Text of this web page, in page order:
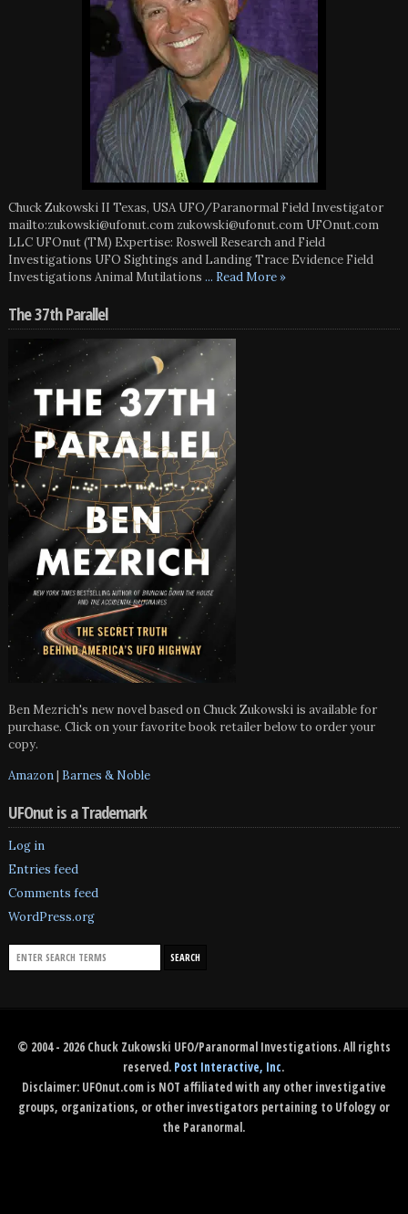
Chuck Zukowski II Texas, USA UFO/Paranormal Field Investigator
mailto:zukowski@ufonut.com zukowski@ufonut.com UFOnut.com
LLC UFOnut (TM) Expertise: Roswell Research and Field
Investigations UFO Sightings and Landing Trace Evidence Field
Investigations Animal Mutilations ... Read More »
The 37th Parallel
Ben Mezrich's new novel based on Chuck Zukowski is available for
purchase. Click on your favorite book retailer below to order your
copy.
Amazon| Barnes & Noble
UFOnut is a Trademark
Log in
Entries feed
Comments feed
WordPress.org
© 2004 - 2026 Chuck Zukowski UFO/Paranormal Investigations. All rights
reserved. Post Interactive, Inc.
Disclaimer: UFOnut.com is NOT affiliated with any other investigative
groups, organizations, or other investigators pertaining to Ufology or
the Paranormal.